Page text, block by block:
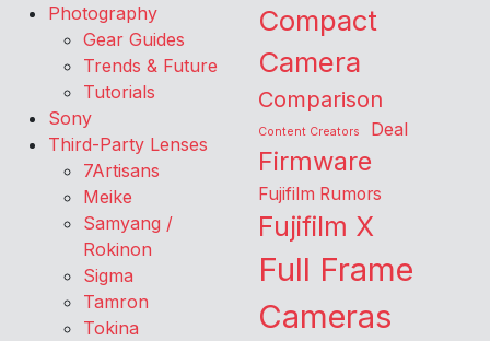
Photography
Gear Guides
Trends & Future
Tutorials
Sony
Third-Party Lenses
7Artisans
Meike
Samyang /
Rokinon
Sigma
Tamron
Tokina
Compact
Camera
Comparison
Content Creators Deal
Firmware
Fujifilm Rumors
Fujifilm X
Full Frame
Cameras